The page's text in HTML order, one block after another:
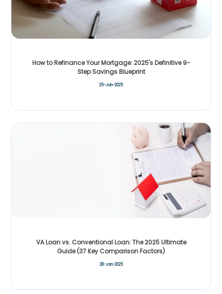
How to Refinance Your Mortgage: 2025's Definitive 9-
Step Savings Blueprint
25-Jan-2025
VA Loan vs. Conventional Loan: The 2025 Ultimate
Guide (37 Key Comparison Factors)
28-Jan-2025